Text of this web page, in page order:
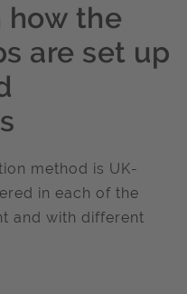
how the
are set up
method is UK-
in each of the
and with different